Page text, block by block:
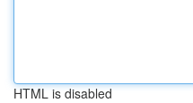
HTML is disabled